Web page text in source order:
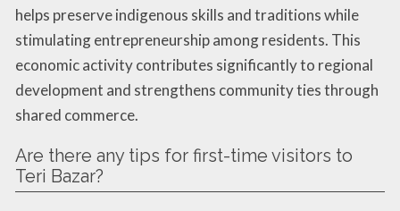
helps preserve indigenous skills and traditions while
stimulating entrepreneurship among residents. This
economic activity contributes significantly to regional
development and strengthens community ties through
shared commerce.
Are there any tips for first-time visitors to
Teri Bazar?